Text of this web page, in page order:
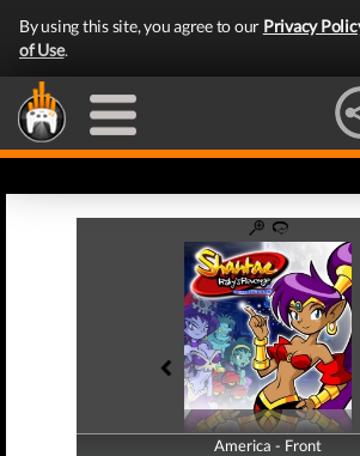
By using this site, you agree to our Privacy
of Use.
America - Front
America - Back